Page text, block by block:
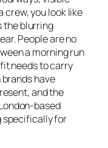
crew, you look like
the blurring
People are no
a morning run
needs to carry
have
and the
based
specifically for